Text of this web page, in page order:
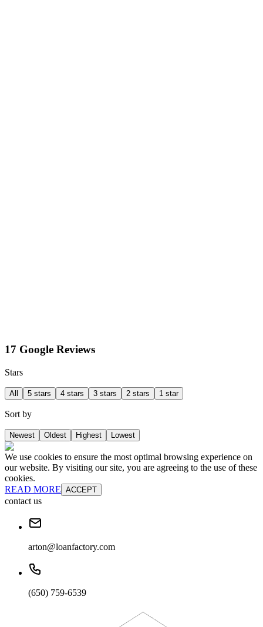
17 Google Reviews
Stars
All 5 stars 4 stars 3 stars 2 stars 1 star
Sort by
Newest Oldest Highest Lowest
We use cookies to ensure the most optimal browsing experience on
our website. By visiting our site, you are agreeing to the use of these
cookies.
READ MORE ACCEPT
contact us
arton@loanfactory.com
(650) 759-6539